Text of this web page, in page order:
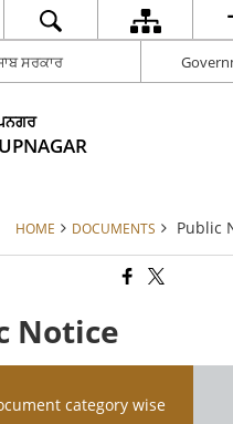
ਸਰਕਾਰ
HOME DOCUMENTS Public
Notice
category wise